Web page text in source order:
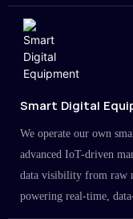
Smart Digital
We operate our own
advanced IoT-driven
data visibility from raw
powering real-time,